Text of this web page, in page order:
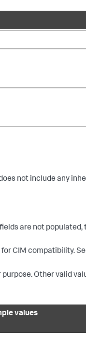
not include any
are not populated,
CIM compatibility.
Other valid
values